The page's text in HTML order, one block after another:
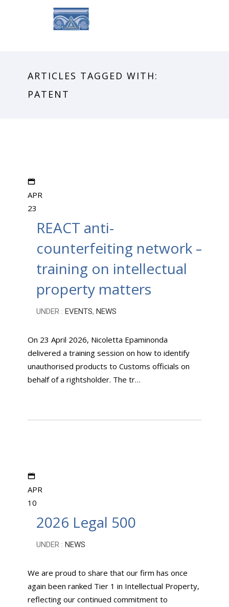
ARTICLES TAGGED WITH:
PATENT
APR
23
REACT anti-
counterfeiting network –
training on intellectual
property matters
UNDER : EVENTS, NEWS
On 23 April 2026, Nicoletta Epaminonda
delivered a training session on how to identify
unauthorised products to Customs officials on
behalf of a rightsholder. The tr…
APR
10
2026 Legal 500
UNDER : NEWS
We are proud to share that our firm has once
again been ranked Tier 1 in Intellectual Property,
reflecting our continued commitment to